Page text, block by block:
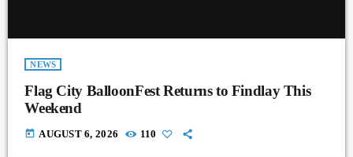
NEWS
Flag City BalloonFest Returns to Findlay This
Weekend
today AUGUST 6, 2026 110